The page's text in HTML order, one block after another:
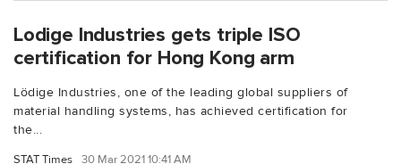
Lodige Industries gets triple ISO
certification for Hong Kong arm
Lödige Industries, one of the leading global suppliers of
material handling systems, has achieved certification for
the...
STAT Times 30 Mar 2021 10:41 AM